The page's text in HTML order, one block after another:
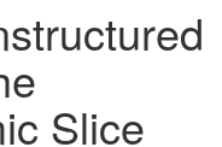
Slice